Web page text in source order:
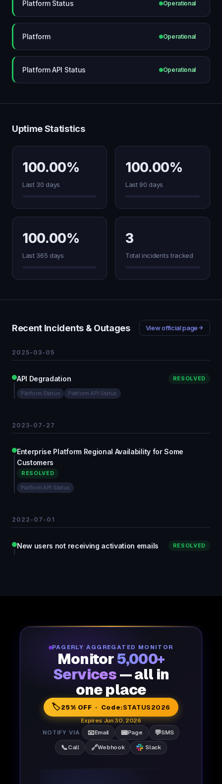
Platform Status Operational
Platform Operational
Platform API Status Operational
Uptime Statistics
100.00%
Last 30 days
100.00%
Last 90 days
100.00%
Last 365 days
3
Total incidents tracked
Recent Incidents & Outages View official page
2025-03-05
API Degradation RESOLVED
Platform Status Platform API Status
2023-07-27
Enterprise Platform Regional Availability for Some
Customers
RESOLVED
Platform API Status
2022-07-01
New users not receiving activation emails RESOLVED
PAGERLY AGGREGATED MONITOR
Monitor5,000+
Services — all in
one place
🏷️25% OFF · Code:STATUS2026
Expires Jun 30, 2026
NOTIFY VIA
📧Email 📟Page 💬SMS
📞Call 🔗Webhook Slack